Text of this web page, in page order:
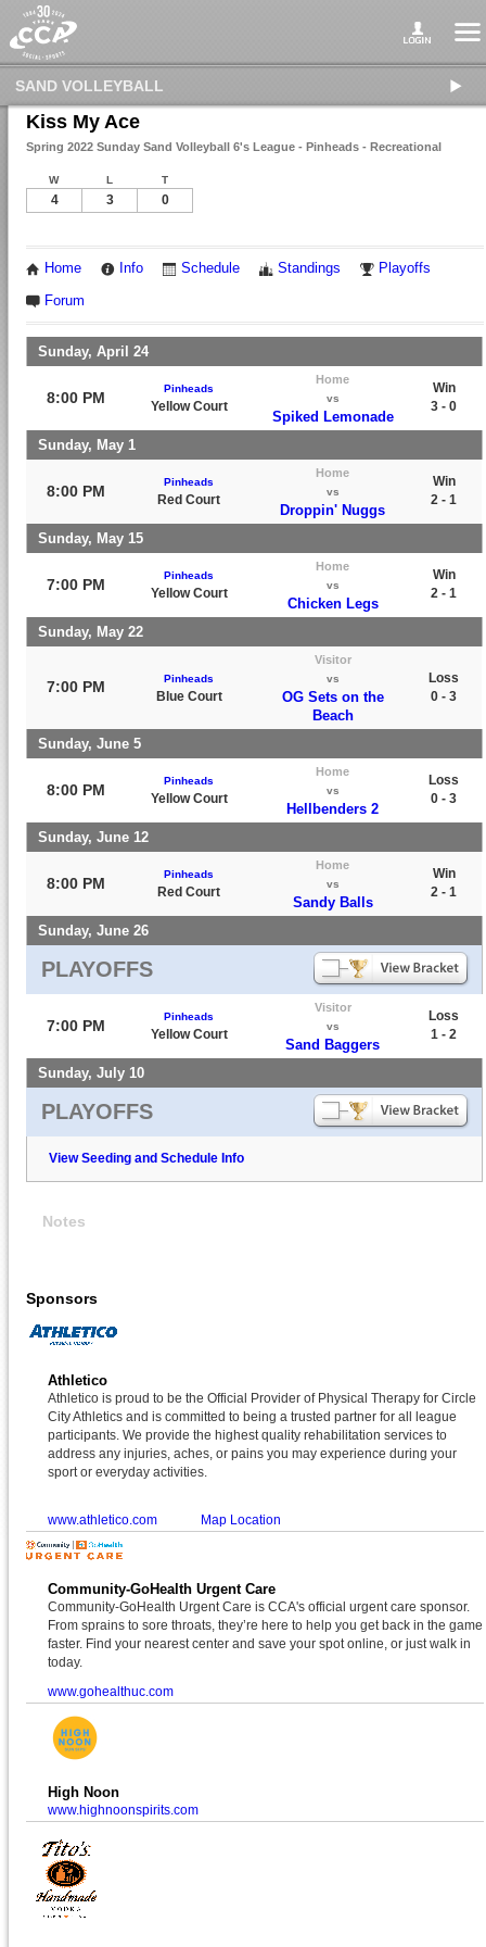
SAND VOLLEYBALL
Kiss My Ace
Spring 2022 Sunday Sand Volleyball 6's League - Pinheads - Recreational
W L T
4 3 0
Home Info Schedule Standings Playoffs
Forum
Sunday, April 24
8:00 PM
Pinheads
Yellow Court
Home
vs
Spiked Lemonade
Win
3 - 0
Sunday, May 1
8:00 PM
Pinheads
Red Court
Home
vs
Droppin' Nuggs
Win
2 - 1
Sunday, May 15
7:00 PM
Pinheads
Yellow Court
Home
vs
Chicken Legs
Win
2 - 1
Sunday, May 22
7:00 PM Pinheads
Blue Court
Visitor
vs
OG Sets on the
Beach
Loss
0 - 3
Sunday, June 5
8:00 PM
Pinheads
Yellow Court
Home
vs
Hellbenders 2
Loss
0 - 3
Sunday, June 12
8:00 PM
Pinheads
Red Court
Home
vs
Sandy Balls
Win
2 - 1
Sunday, June 26
PLAYOFFS
7:00 PM
Pinheads
Yellow Court
Visitor
vs
Sand Baggers
Loss
1 - 2
Sunday, July 10
PLAYOFFS
View Seeding and Schedule Info
Notes
Sponsors
Athletico
Athletico is proud to be the Official Provider of Physical Therapy for Circle
City Athletics and is committed to being a trusted partner for all league
participants. We provide the highest quality rehabilitation services to
address any injuries, aches, or pains you may experience during your
sport or everyday activities.
www.athletico.com Map Location
Community-GoHealth Urgent Care
Community-GoHealth Urgent Care is CCA's official urgent care sponsor.
From sprains to sore throats, they’re here to help you get back in the game
faster. Find your nearest center and save your spot online, or just walk in
today.
www.gohealthuc.com
High Noon
www.highnoonspirits.com